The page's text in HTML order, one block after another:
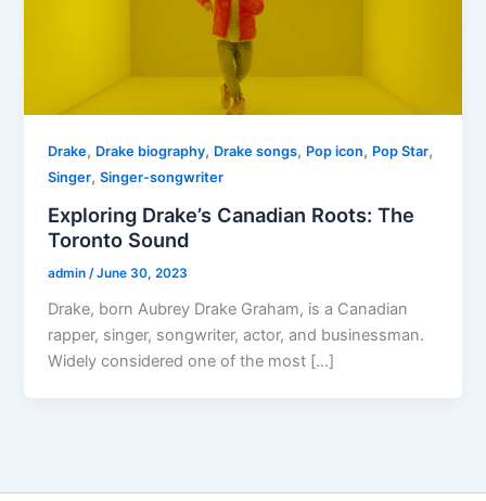
Drake, Drake biography, Drake songs, Pop icon, Pop Star,
Singer,Singer-songwriter
Exploring Drake’s Canadian Roots: The
Toronto Sound
admin/June 30, 2023
Drake, born Aubrey Drake Graham, is a Canadian
rapper, singer, songwriter, actor, and businessman.
Widely considered one of the most […]